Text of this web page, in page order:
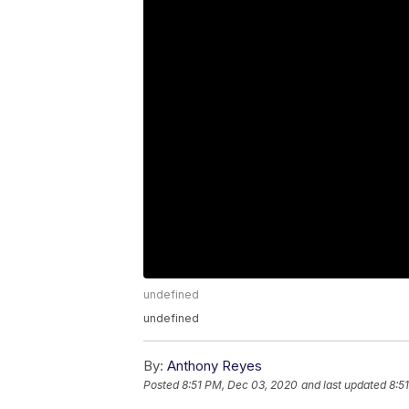
undefined
undefined
By: Anthony Reyes
Posted8:51 PM, Dec 03, 2020 and last updated